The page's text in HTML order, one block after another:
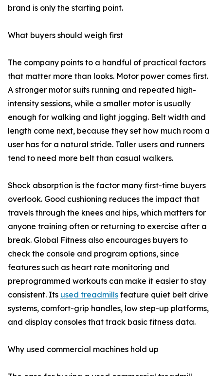
brand is only the starting point.
What buyers should weigh first
The company points to a handful of practical factors
that matter more than looks. Motor power comes first.
A stronger motor suits running and repeated high-
intensity sessions, while a smaller motor is usually
enough for walking and light jogging. Belt width and
length come next, because they set how much room a
user has for a natural stride. Taller users and runners
tend to need more belt than casual walkers.
Shock absorption is the factor many first-time buyers
overlook. Good cushioning reduces the impact that
travels through the knees and hips, which matters for
anyone training often or returning to exercise after a
break. Global Fitness also encourages buyers to
check the console and program options, since
features such as heart rate monitoring and
preprogrammed workouts can make it easier to stay
consistent. Its used treadmills feature quiet belt drive
systems, comfort-grip handles, low step-up platforms,
and display consoles that track basic fitness data.
Why used commercial machines hold up